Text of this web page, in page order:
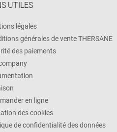
UTILES
légales
générales de vente THERSANE
des paiements
en ligne
des cookies
de confidentialité des données